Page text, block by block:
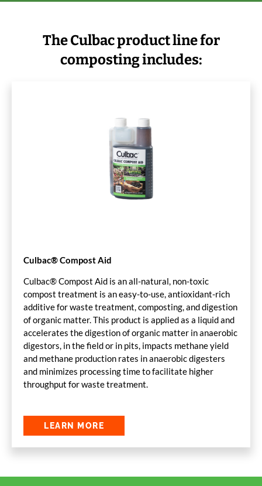
The Culbac product line for
composting includes:
Culbac® Compost Aid
Culbac® Compost Aid is an all-natural, non-toxic
compost treatment is an easy-to-use, antioxidant-rich
additive for waste treatment, composting, and digestion
of organic matter. This product is applied as a liquid and
accelerates the digestion of organic matter in anaerobic
digestors, in the field or in pits, impacts methane yield
and methane production rates in anaerobic digesters
and minimizes processing time to facilitate higher
throughput for waste treatment.
LEARN MORE